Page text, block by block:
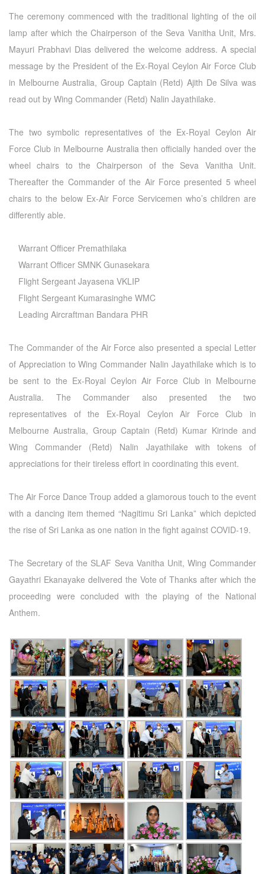
The ceremony commenced with the traditional lighting of the oil
lamp after which the Chairperson of the Seva Vanitha Unit, Mrs.
Mayuri Prabhavi Dias delivered the welcome address. A special
message by the President of the Ex-Royal Ceylon Air Force Club
in Melbourne Australia, Group Captain (Retd) Ajith De Silva was
read out by Wing Commander (Retd) Nalin Jayathilake.
The two symbolic representatives of the Ex-Royal Ceylon Air
Force Club in Melbourne Australia then officially handed over the
wheel chairs to the Chairperson of the Seva Vanitha Unit.
Thereafter the Commander of the Air Force presented 5 wheel
chairs to the below Ex-Air Force Servicemen who’s children are
differently able.
Warrant Officer Premathilaka
Warrant Officer SMNK Gunasekara
Flight Sergeant Jayasena VKLIP
Flight Sergeant Kumarasinghe WMC
Leading Aircraftman Bandara PHR
The Commander of the Air Force also presented a special Letter
of Appreciation to Wing Commander Nalin Jayathilake which is to
be sent to the Ex-Royal Ceylon Air Force Club in Melbourne
Australia. The Commander also presented the two
representatives of the Ex-Royal Ceylon Air Force Club in
Melbourne Australia, Group Captain (Retd) Kumar Kirinde and
Wing Commander (Retd) Nalin Jayathilake with tokens of
appreciations for their tireless effort in coordinating this event.
The Air Force Dance Troup added a glamorous touch to the event
with a dancing item themed “Nagitimu Sri Lanka” which depicted
the rise of Sri Lanka as one nation in the fight against COVID-19.
The Secretary of the SLAF Seva Vanitha Unit, Wing Commander
Gayathri Ekanayake delivered the Vote of Thanks after which the
proceeding were concluded with the playing of the National
Anthem.